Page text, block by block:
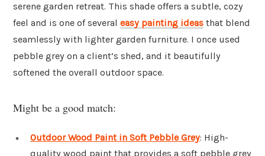
serene garden retreat. This shade offers a subtle, cozy
feel and is one of several easy painting ideas that blend
seamlessly with lighter garden furniture. I once used
pebble grey on a client’s shed, and it beautifully
softened the overall outdoor space.
Might be a good match:
Outdoor Wood Paint in Soft Pebble Grey: High-
quality wood paint that provides a soft pebble grey